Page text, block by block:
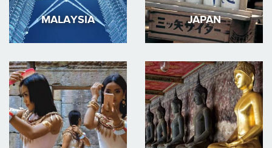
MALAYSIA JAPAN